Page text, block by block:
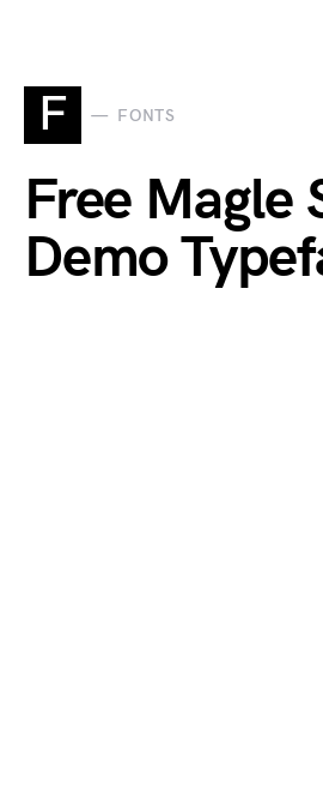
F FONTS
Free Magle
Demo